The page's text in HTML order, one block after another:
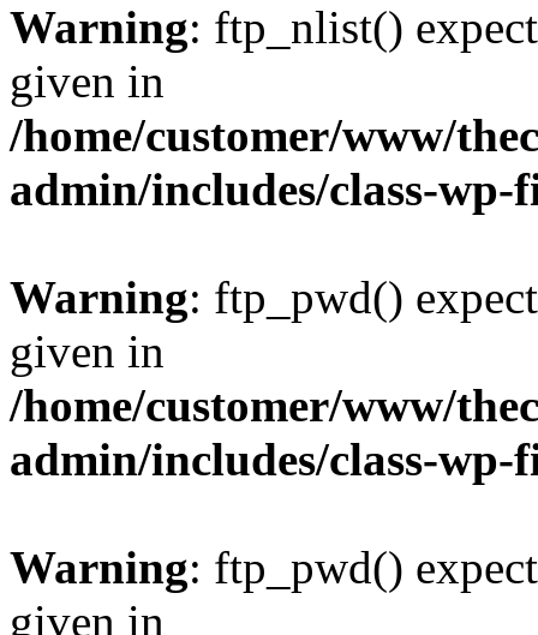
Warning: ftp_nlist()
given in
/home/customer/www/
admin/includes/class-
Warning: ftp_pwd()
given in
/home/customer/www/
admin/includes/class-
Warning: ftp_pwd()
given in